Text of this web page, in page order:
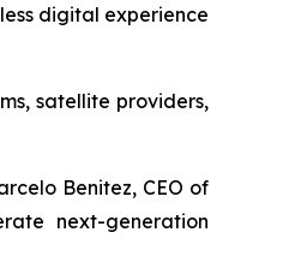
digital experience
satellite providers,
Benitez, CEO of
next-generation